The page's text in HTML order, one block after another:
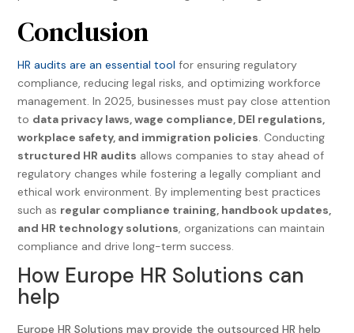
Conclusion
HR audits are an essential tool for ensuring regulatory
compliance, reducing legal risks, and optimizing workforce
management. In 2025, businesses must pay close attention
to data privacy laws, wage compliance, DEI regulations,
workplace safety, and immigration policies. Conducting
structured HR audits allows companies to stay ahead of
regulatory changes while fostering a legally compliant and
ethical work environment. By implementing best practices
such as regular compliance training, handbook updates,
and HR technology solutions, organizations can maintain
compliance and drive long-term success.
How Europe HR Solutions can
help
Europe HR Solutions may provide the outsourced HR help